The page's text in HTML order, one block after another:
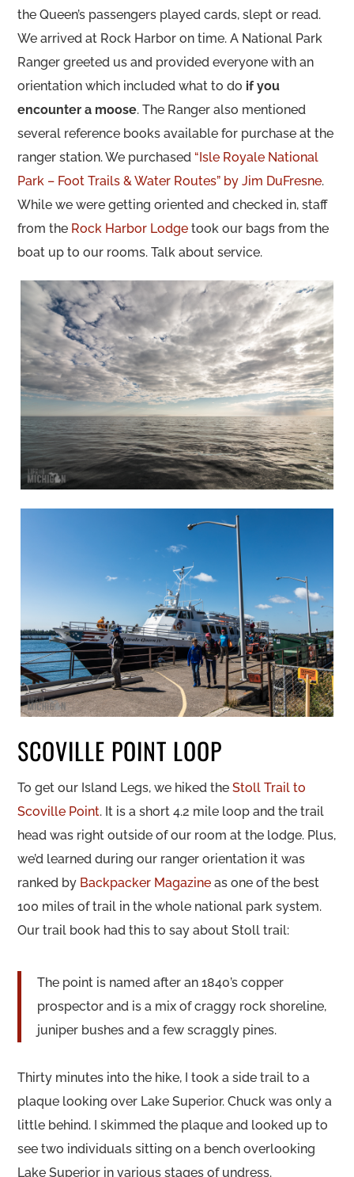
the Queen’s passengers played cards, slept or read.
We arrived at Rock Harbor on time. A National Park
Ranger greeted us and provided everyone with an
orientation which included what to do if you
encounter a moose. The Ranger also mentioned
several reference books available for purchase at the
ranger station. We purchased “Isle Royale National
Park – Foot Trails & Water Routes” by Jim DuFresne.
While we were getting oriented and checked in, staff
from the Rock Harbor Lodge took our bags from the
boat up to our rooms. Talk about service.
SCOVILLE POINT LOOP
To get our Island Legs, we hiked theStoll Trail to
Scoville Point. It is a short 4.2 mile loop and the trail
head was right outside of our room at the lodge. Plus,
we’d learned during our ranger orientation it was
ranked by Backpacker Magazineas one of the best
100 miles of trail in the whole national park system.
Our trail book had this to say about Stoll trail:
The point is named after an 1840’s copper
prospector and is a mix of craggy rock shoreline,
juniper bushes and a few scraggly pines.
Thirty minutes into the hike, I took a side trail to a
plaque looking over Lake Superior. Chuck was only a
little behind. I skimmed the plaque and looked up to
see two individuals sitting on a bench overlooking
Lake Superior in various stages of undress.